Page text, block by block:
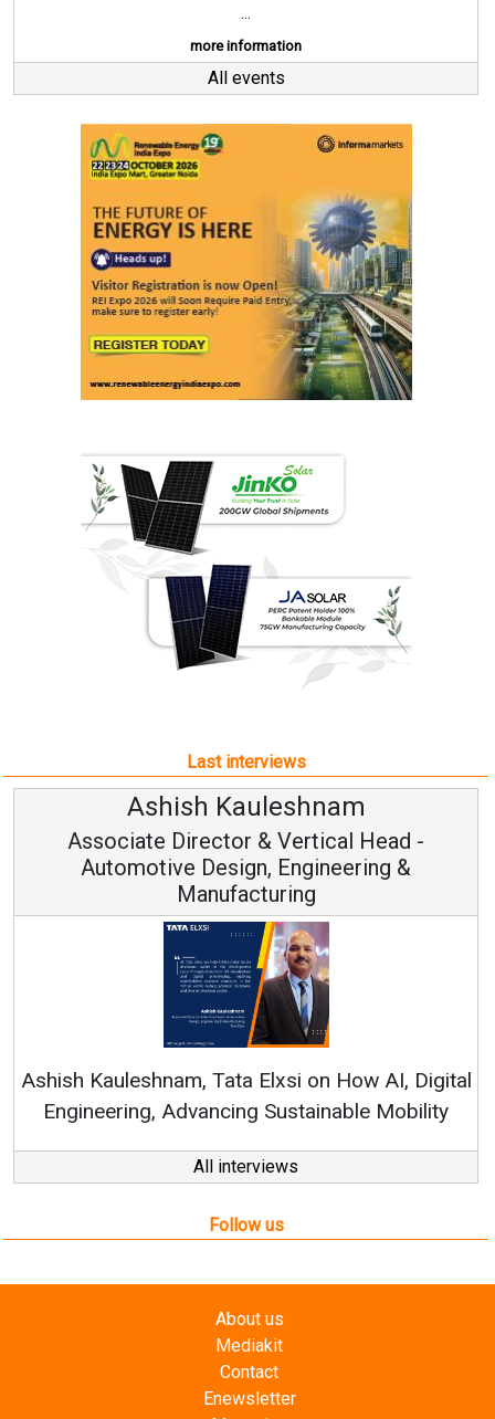
...
more information
All events
Last interviews
Head -
&
on How AI, Digital
Mobility
Avinash
Vice Chairman
Continuous Innovation is
All interviews
Follow us
About us
Mediakit
Contact
Enewsletter